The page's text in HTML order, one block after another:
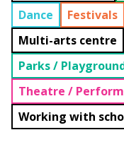
Dance
Festivals
Multi-arts centre
Parks /
Theatre /
Working with